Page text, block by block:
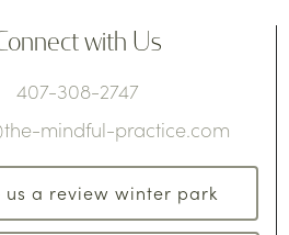
with Us
407-308-2747
mindful-practice.com
us a review winter park